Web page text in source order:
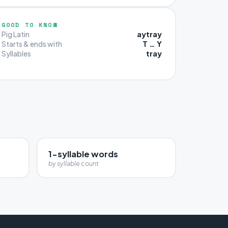
GOOD TO KNOW
Pig Latin aytray
Starts & ends with T … Y
Syllables tray
1-syllable words
by syllable count